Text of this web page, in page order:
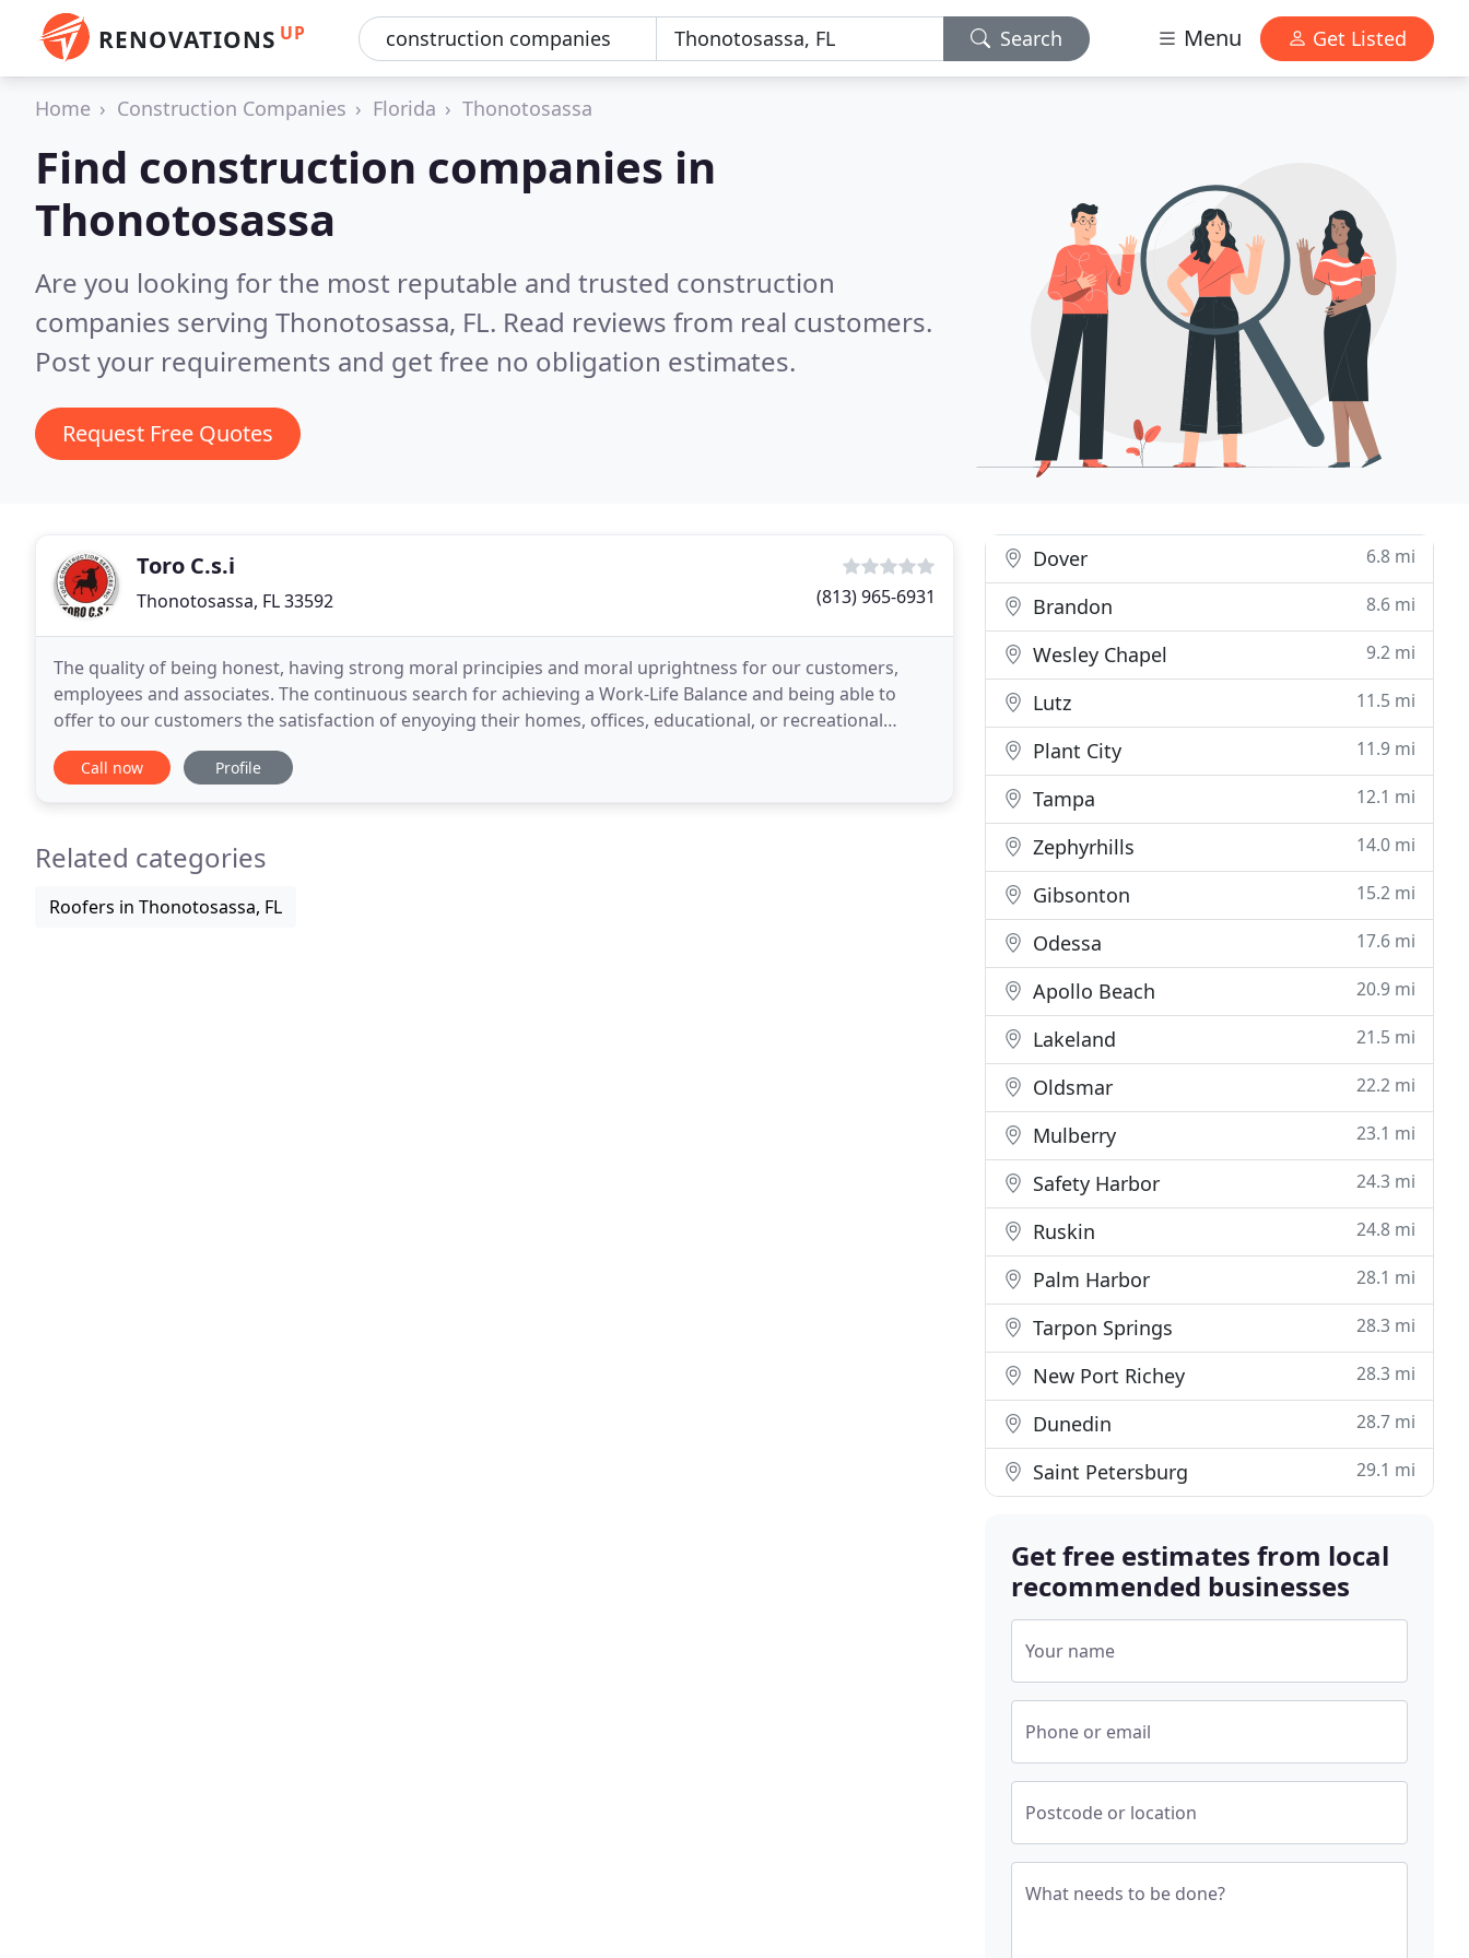
RENOVATIONS UP Search Menu Get Listed
Home Construction Companies Florida Thonotosassa
Find construction companies in
Thonotosassa
Are you looking for the most reputable and trusted construction
companies serving Thonotosassa, FL. Read reviews from real customers.
Post your requirements and get free no obligation estimates.
Request Free Quotes
Toro C.s.i
Thonotosassa, FL 33592 (813) 965-6931
The quality of being honest, having strong moral principies and moral uprightness for our customers,
employees and associates. The continuous search for achieving a Work-Life Balance and being able to
offer to our customers the satisfaction of enyoying their homes, offices, educational, or recreational
Call now Profile
Related categories
Roofers in Thonotosassa, FL
Dover 6.8 mi
Brandon 8.6 mi
Wesley Chapel 9.2 mi
Lutz 11.5 mi
Plant City 11.9 mi
Tampa 12.1 mi
Zephyrhills 14.0 mi
Gibsonton 15.2 mi
Odessa 17.6 mi
Apollo Beach 20.9 mi
Lakeland 21.5 mi
Oldsmar 22.2 mi
Mulberry 23.1 mi
Safety Harbor 24.3 mi
Ruskin 24.8 mi
Palm Harbor 28.1 mi
Tarpon Springs 28.3 mi
New Port Richey 28.3 mi
Dunedin 28.7 mi
Saint Petersburg 29.1 mi
Get free estimates from local
recommended businesses
Your name
Phone or email
Postcode or location
What needs to be done?